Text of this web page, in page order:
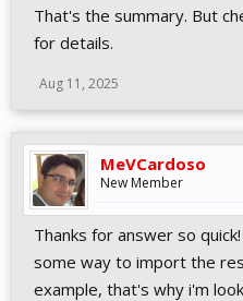
That's the summary. But
for details.
Aug 11, 2025
MeVCardoso
New Member
Thanks for answer so
some way to import the
example, that's why i'm